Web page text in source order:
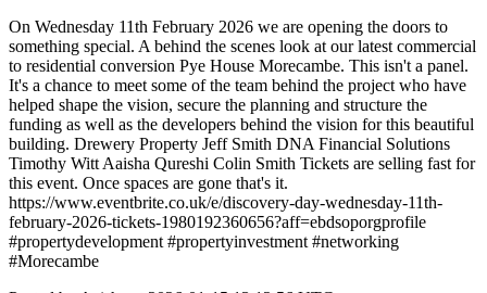
On Wednesday 11th February 2026 we are opening the doors to
something special. A behind the scenes look at our latest commercial
to residential conversion Pye House Morecambe. This isn't a panel.
It's a chance to meet some of the team behind the project who have
helped shape the vision, secure the planning and structure the
funding as well as the developers behind the vision for this beautiful
building. Drewery Property Jeff Smith DNA Financial Solutions
Timothy Witt Aaisha Qureshi Colin Smith Tickets are selling fast for
this event. Once spaces are gone that's it.
https://www.eventbrite.co.uk/e/discovery-day-wednesday-11th-
february-2026-tickets-1980192360656?aff=ebdsoporgprofile
#propertydevelopment #propertyinvestment #networking
#Morecambe